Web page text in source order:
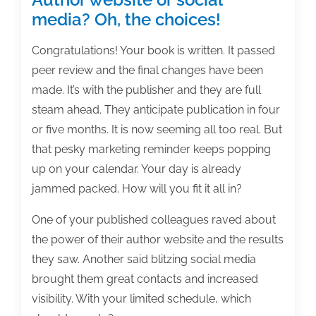
media? Oh, the choices!
Congratulations! Your book is written. It passed
peer review and the final changes have been
made. It’s with the publisher and they are full
steam ahead. They anticipate publication in four
or five months. It is now seeming all too real. But
that pesky marketing reminder keeps popping
up on your calendar. Your day is already
jammed packed. How will you fit it all in?
One of your published colleagues raved about
the power of their author website and the results
they saw. Another said blitzing social media
brought them great contacts and increased
visibility. With your limited schedule, which